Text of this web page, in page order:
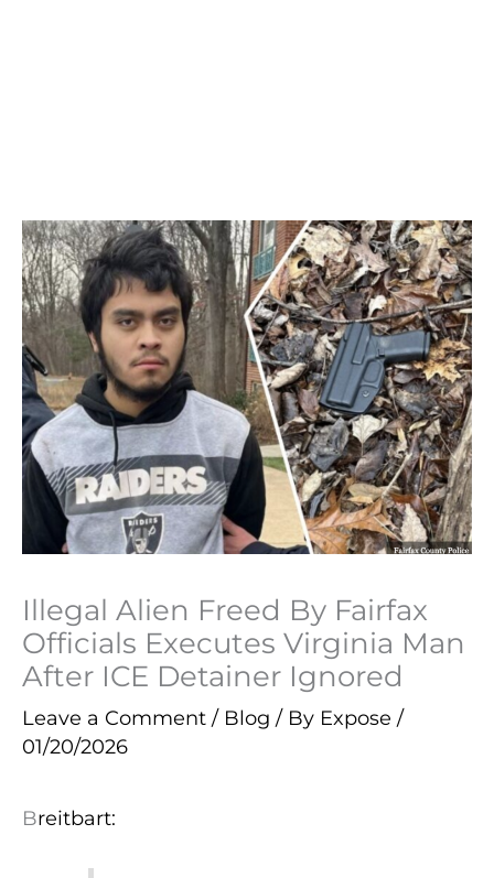
Illegal Alien Freed By Fairfax
Officials Executes Virginia Man
After ICE Detainer Ignored
Leave a Comment / Blog / By Expose /
01/20/2026
Breitbart: